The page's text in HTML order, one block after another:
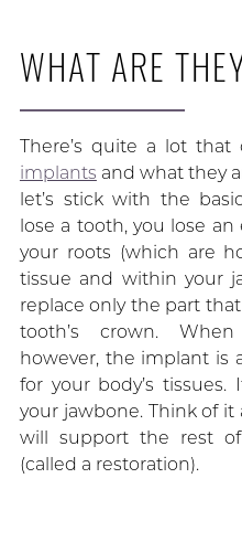
WHAT ARE
There’s quite a lot that
implants and what they
let’s stick with the
lose a tooth, you lose
your roots (which are
tissue and within your
replace only the part
tooth’s crown.
however, the implant is
for your body’s tissues.
your jawbone. Think of
will support the rest
(called a restoration).